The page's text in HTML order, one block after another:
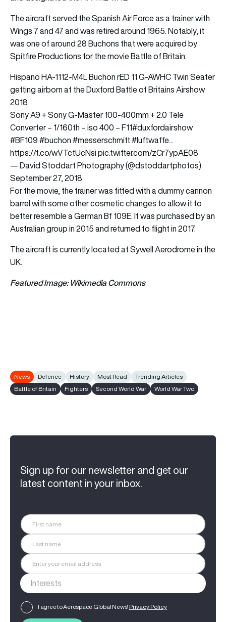
The aircraft served the Spanish Air Force as a trainer with
Wings 7 and 47 and was retired around 1965. Notably, it
was one of around 28 Buchons that were acquired by
Spitfire Productions for the movie Battle of Britain.
Hispano HA-1112-M4L Buchon rED 11 G-AWHC Twin Seater
getting airborn at the Duxford Battle of Britains Airshow
2018
Sony A9 + Sony G-Master 100-400mm + 2.0 Tele
Converter – 1/160th – iso 400 – F11#duxfordairshow
#BF109#buchon#messerschmitt#luftwaffe…
https://t.co/wVTctUcNsipic.twitter.com/zCr7ypAE08
— David Stoddart Photography (@dstoddartphotos)
September 27, 2018
For the movie, the trainer was fitted with a dummy cannon
barrel with some other cosmetic changes to allow it to
better resemble a German Bf 109E. It was purchased by an
Australian group in 2015 and returned to flight in 2017.
The aircraft is currently located at Sywell Aerodrome in the
UK.
Featured Image: Wikimedia Commons
News Defence History Most Read
Trending Articles
Battle of Britain
Fighters Second World War World War Two
Sign up for our newsletter and get our
latest content in your inbox.
I agree to Aerospace Global News' Privacy Policy